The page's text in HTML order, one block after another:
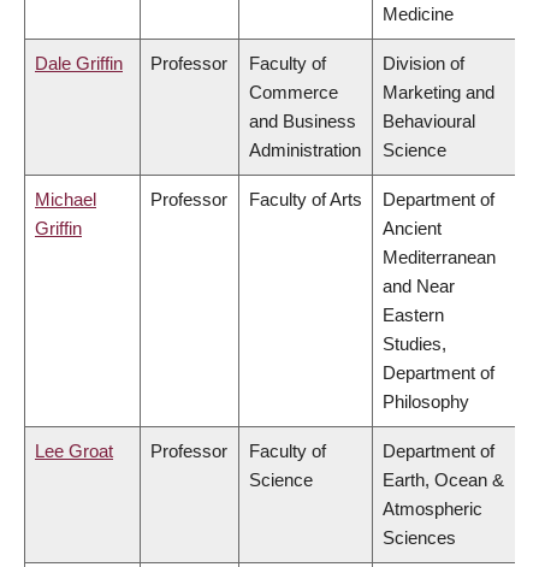
Medicine
Dale Griffin Professor
Faculty of
Commerce
and Business
Administration
Division of
Marketing and
Behavioural
Science
Michael
Griffin
Professor Faculty of Arts
Department of
Ancient
Mediterranean
and Near
Eastern
Studies,
Department of
Philosophy
Lee Groat Professor
Faculty of
Science
Department of
Earth, Ocean &
Atmospheric
Sciences